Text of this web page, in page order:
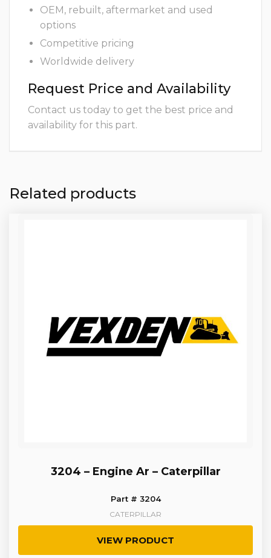
OEM, rebuilt, aftermarket and used
options
Competitive pricing
Worldwide delivery
Request Price and Availability
Contact us today to get the best price and
availability for this part.
Related products
3204 – Engine Ar – Caterpillar
Part # 3204
CATERPILLAR
VIEW PRODUCT